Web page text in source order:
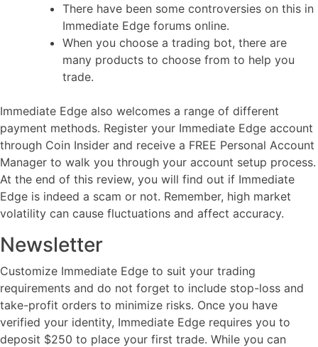
There have been some controversies on this in
Immediate Edge forums online.
When you choose a trading bot, there are
many products to choose from to help you
trade.
Immediate Edge also welcomes a range of different
payment methods. Register your Immediate Edge account
through Coin Insider and receive a FREE Personal Account
Manager to walk you through your account setup process.
At the end of this review, you will find out if Immediate
Edge is indeed a scam or not. Remember, high market
volatility can cause fluctuations and affect accuracy.
Newsletter
Customize Immediate Edge to suit your trading
requirements and do not forget to include stop-loss and
take-profit orders to minimize risks. Once you have
verified your identity, Immediate Edge requires you to
deposit $250 to place your first trade. While you can